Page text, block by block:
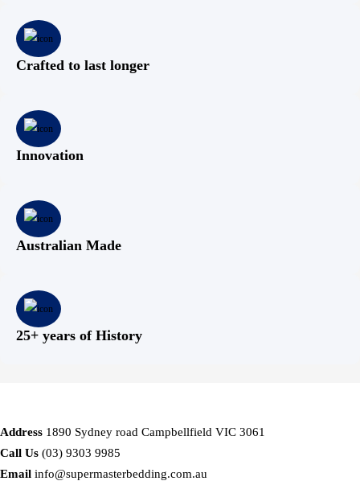
Crafted to last longer
Innovation
Australian Made
25+ years of History
Address 1890 Sydney road Campbellfield VIC 3061
Call Us (03) 9303 9985
Email info@supermasterbedding.com.au